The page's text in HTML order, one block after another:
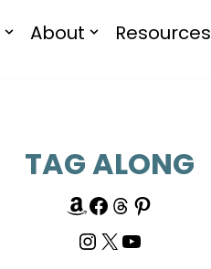
About Resources
TAG ALONG